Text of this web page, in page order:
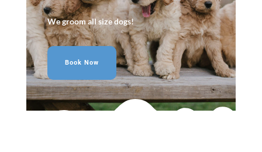
We groom all size dogs!
Book Now